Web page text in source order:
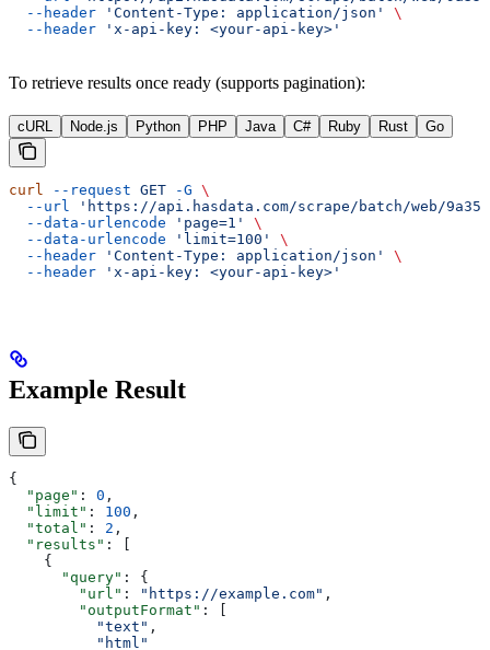
  --header
'Content-Type: application/json'
\
  --header
'x-api-key: <your-api-key>'
To retrieve results once ready (supports pagination):
cURL Node.js Python PHP Java C# Ruby Rust Go
curl --request GET -G \
  --url
'https://api.hasdata.com/scrape/batch/web/
  --data-urlencode
'page=1'
\
  --data-urlencode
'limit=100'
\
  --header
'Content-Type: application/json'
\
  --header
'x-api-key: <your-api-key>'
Example Result
{
  "page"
: 0 ,
  "limit"
: 100 ,
  "total"
: 2 ,
  "results"
: [
    {
      "query"
: {
        "url"
: "https://example.com" ,
        "outputFormat"
: [
          "text"
,
          "html"